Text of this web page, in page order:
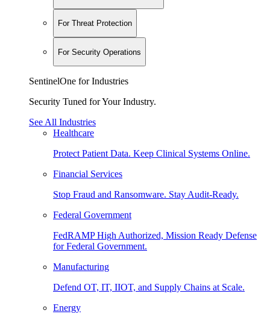
For Threat Protection
For Security Operations
SentinelOne for Industries
Security Tuned for Your Industry.
See All Industries
Healthcare
Protect Patient Data. Keep Clinical Systems Online.
Financial Services
Stop Fraud and Ransomware. Stay Audit-Ready.
Federal Government
FedRAMP High Authorized, Mission Ready Defense
for Federal Government.
Manufacturing
Defend OT, IT, IIOT, and Supply Chains at Scale.
Energy